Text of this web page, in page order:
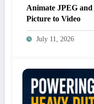
Animate JPEG
Picture to Video
July 11, 2026